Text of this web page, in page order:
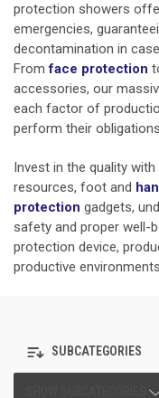
protection showers
emergencies,
decontamination in
Fromface protection
accessories, our
each factor of
perform their
Invest in the quality
resources, foot and
protection gadgets,
safety and proper well-
protection device,
productive
SUBCATEGORIES